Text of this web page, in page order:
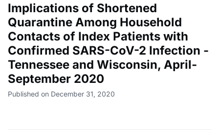
Implications of Shortened
Quarantine Among Household
Contacts of Index Patients with
Confirmed SARS-CoV-2 Infection -
Tennessee and Wisconsin, April-
September 2020
Published on December 31, 2020